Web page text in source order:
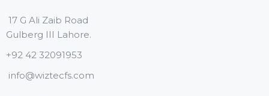
17 G Ali Zaib Road
Gulberg III Lahore.
+92 42 32091953
info@wiztecfs.com